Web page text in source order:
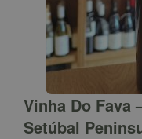
Vinha Do Fava
Setúbal